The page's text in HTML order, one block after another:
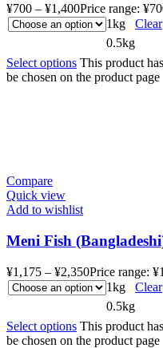
¥700 – ¥1,400Price range:
1kg
0.5kg
Clear
Select options This product
be chosen on the product page
Compare
Quick view
Add to wishlist
Meni Fish
¥1,175 – ¥2,350Price range:
1kg
0.5kg
Clear
Select options This product
be chosen on the product page